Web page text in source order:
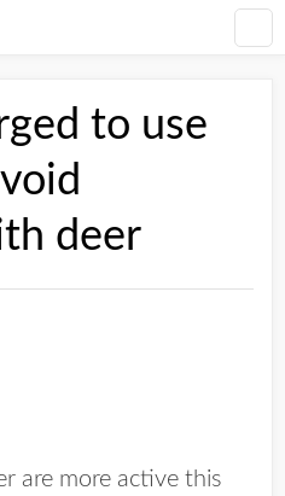
to use
deer
are more active this